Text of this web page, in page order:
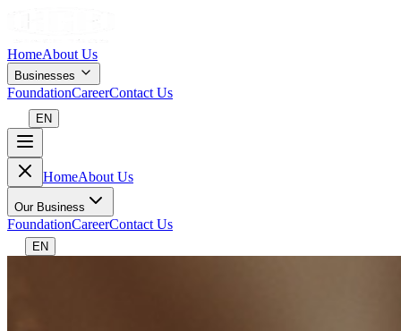
HomeAbout Us
Businesses
FoundationCareerContact Us
EN
HomeAbout Us
Our Business
FoundationCareerContact Us
EN